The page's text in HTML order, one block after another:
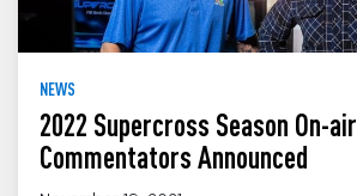
NEWS
2022 Supercross Season On-air
Commentators Announced